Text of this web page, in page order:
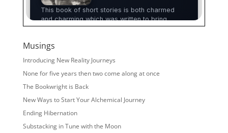
Musings
Introducing New Reality Journeys
None for five years then two come along at once
The Bookwright is Back
New Ways to Start Your Alchemical Journey
Ending Hibernation
Substacking in Tune with the Moon